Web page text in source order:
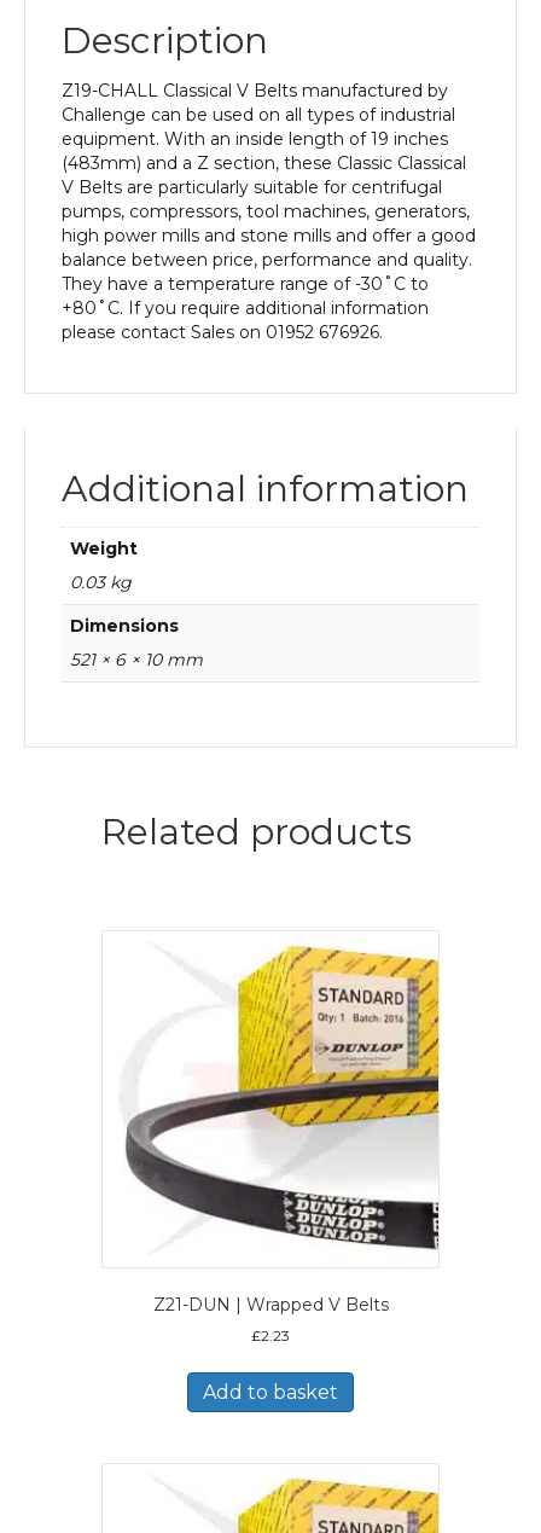
Description
Z19-CHALL Classical V Belts manufactured by
Challenge can be used on all types of industrial
equipment. With an inside length of 19 inches
(483mm) and a Z section, these Classic Classical
V Belts are particularly suitable for centrifugal
pumps, compressors, tool machines, generators,
high power mills and stone mills and offer a good
balance between price, performance and quality.
They have a temperature range of -30˚C to
+80˚C. If you require additional information
please contact Sales on 01952 676926.
Additional information
Weight
0.03 kg
Dimensions
521 × 6 × 10 mm
Related products
Z21-DUN | Wrapped V Belts
£2.23
Add to basket